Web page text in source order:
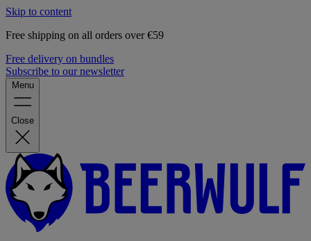
Skip to content
Free shipping on all orders over €59
Free delivery on bundles
Subscribe to our newsletter
Menu
Close